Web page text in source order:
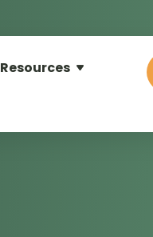
Resources